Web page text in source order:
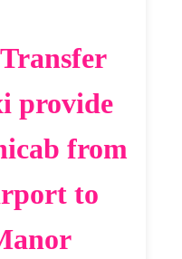
provide
from
to